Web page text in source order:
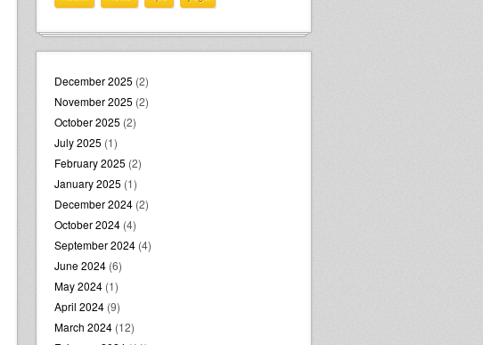
December 2025 (2)
November 2025 (2)
October 2025 (2)
July 2025 (1)
February 2025 (2)
January 2025 (1)
December 2024 (2)
October 2024 (4)
September 2024 (4)
June 2024 (6)
May 2024 (1)
April 2024 (9)
March 2024 (12)